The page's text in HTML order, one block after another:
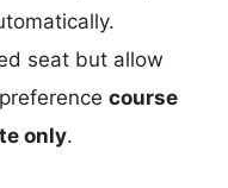
seat but allow
course
only.